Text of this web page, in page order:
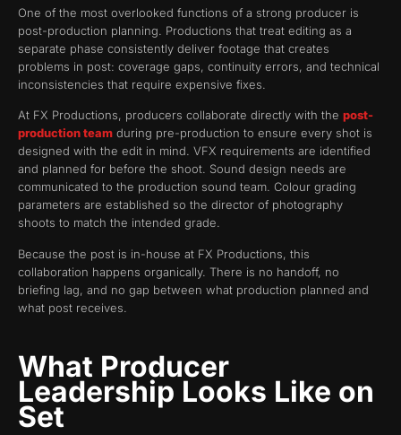
One of the most overlooked functions of a strong producer is
post-production planning. Productions that treat editing as a
separate phase consistently deliver footage that creates
problems in post: coverage gaps, continuity errors, and technical
inconsistencies that require expensive fixes.
At FX Productions, producers collaborate directly with the post-
production team during pre-production to ensure every shot is
designed with the edit in mind. VFX requirements are identified
and planned for before the shoot. Sound design needs are
communicated to the production sound team. Colour grading
parameters are established so the director of photography
shoots to match the intended grade.
Because the post is in-house at FX Productions, this
collaboration happens organically. There is no handoff, no
briefing lag, and no gap between what production planned and
what post receives.
What Producer
Leadership Looks Like on
Set